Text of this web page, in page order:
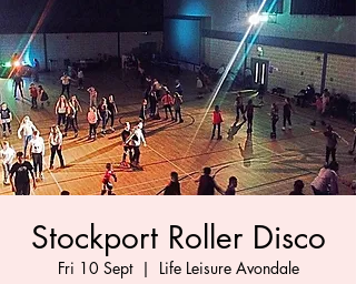
Stockport Roller Disco
Fri 10 Sept
  |
Life Leisure Avondale